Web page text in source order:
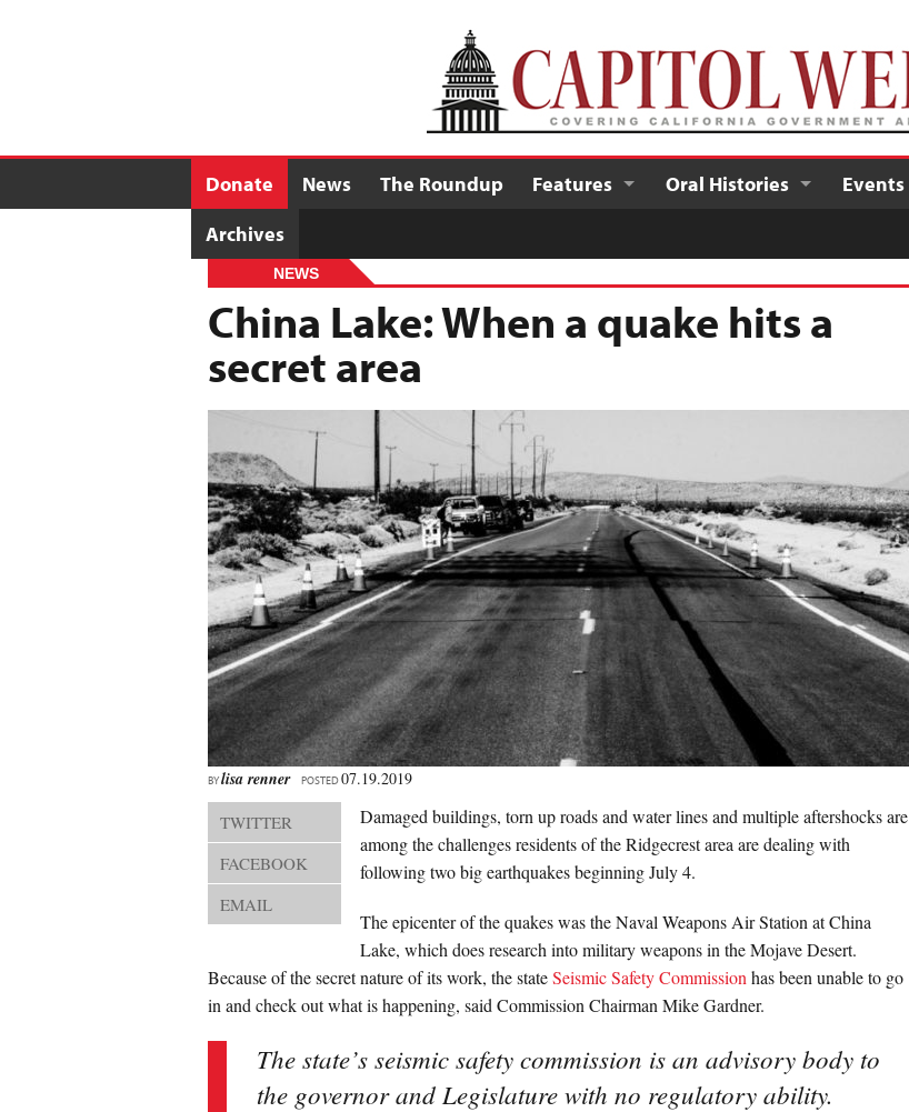
Donate News The Roundup Features Oral Histories Events
Archives
NEWS
China Lake: When a quake hits a
secret area
BYlisa renner POSTED07.19.2019
TWITTER
FACEBOOK
EMAIL
Damaged buildings, torn up roads and water lines and multiple aftershocks are
among the challenges residents of the Ridgecrest area are dealing with
following two big earthquakes beginning July 4.
The epicenter of the quakes was the Naval Weapons Air Station at China
Lake, which does research into military weapons in the Mojave Desert.
Because of the secret nature of its work, the stateSeismic Safety Commission has been unable to go
in and check out what is happening, said Commission Chairman Mike Gardner.
The state’s seismic safety commission is an advisory body to
the governor and Legislature with no regulatory ability.